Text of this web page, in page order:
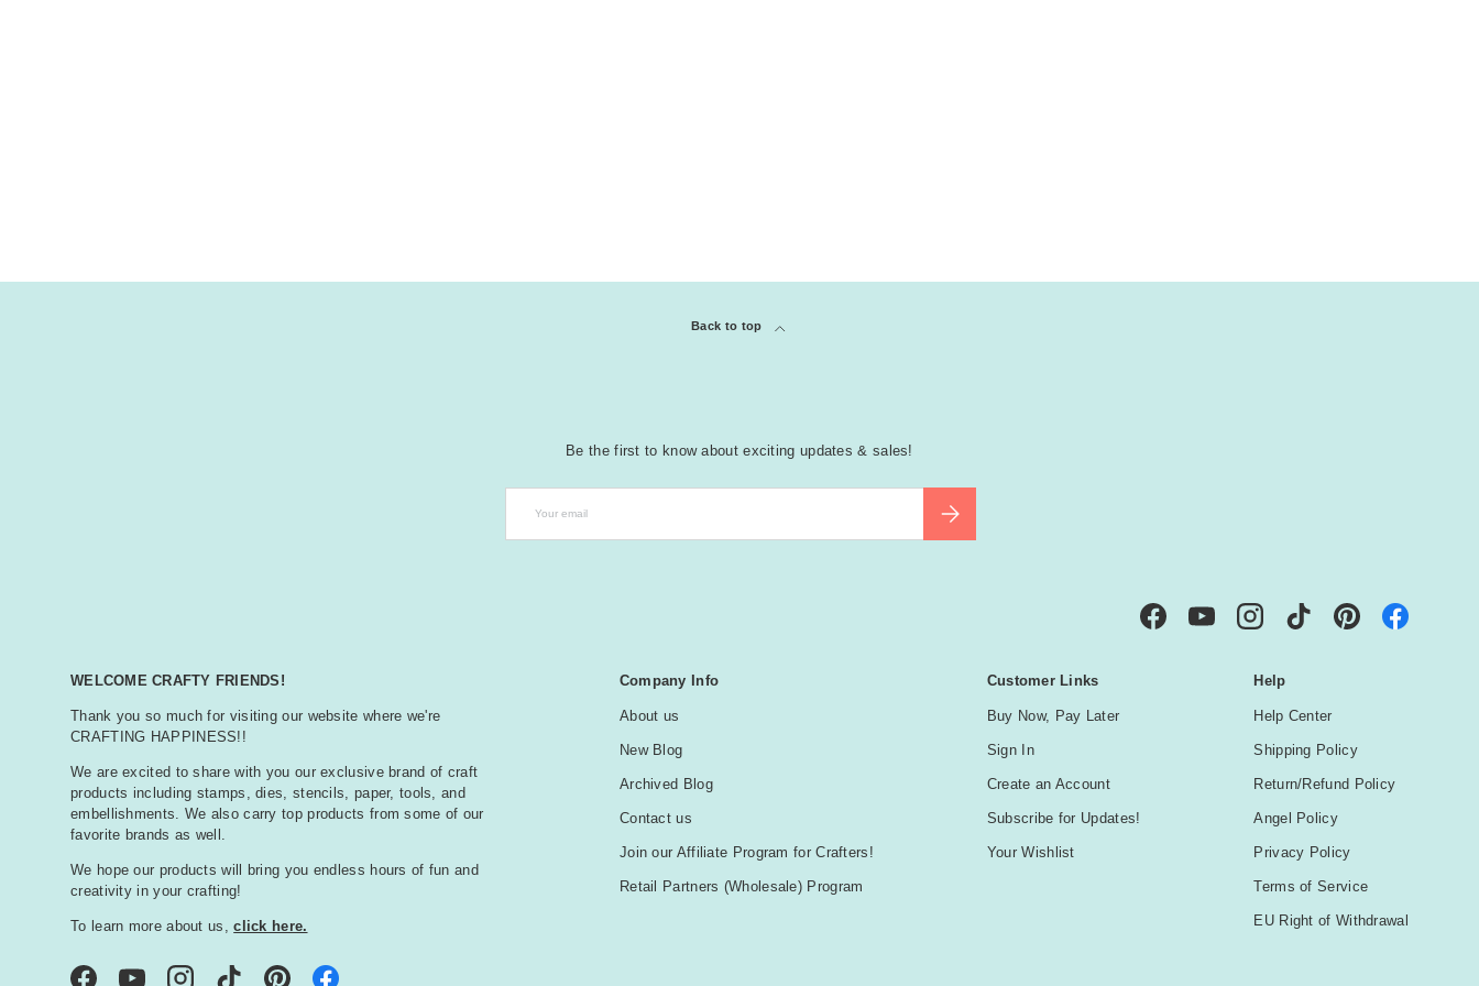
Back to top
Be the first to know about exciting updates & sales!
SUBSCRIBE
FacebookYouTubeInstagramTikTok Pinterest
WELCOME CRAFTY FRIENDS!
Thank you so much for visiting our website where we're
CRAFTING HAPPINESS!!
We are excited to share with you our exclusive brand of craft
products including stamps, dies, stencils, paper, tools, and
embellishments. We also carry top products from some of our
favorite brands as well.
We hope our products will bring you endless hours of fun and
creativity in your crafting!
To learn more about us,click here.
Company Info
About us
New Blog
Archived Blog
Contact us
Join our Affiliate Program for Crafters!
Retail Partners (Wholesale) Program
Customer Links
Buy Now, Pay Later
Sign In
Create an Account
Subscribe for Updates!
Your Wishlist
Help
Help Center
Shipping Policy
Return/Refund Policy
Angel Policy
Privacy Policy
Terms of Service
EU Right of Withdrawal